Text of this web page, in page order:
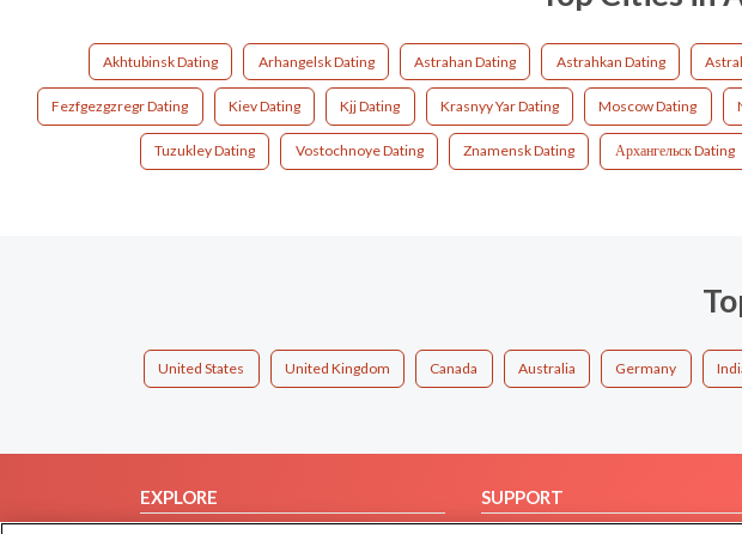
Akhtubinsk Dating Arhangelsk Dating Astrahan Dating Astrahkan Dating
Fezfgezgzregr Dating Kiev Dating Kjj Dating Krasnyy Yar Dating Moscow Dating
Tuzukley Dating Vostochnoye Dating Znamensk Dating Архангельск Dating
United States United Kingdom Canada Australia Germany
EXPLORE
SUPPORT